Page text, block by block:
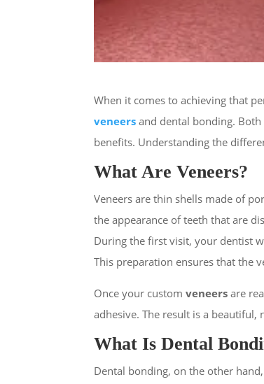
When it comes to achieving that
veneers and dental bonding.
benefits. Understanding the
What Are Veneers?
Veneers are thin shells made of
the appearance of teeth that are
During the first visit, your dentist
This preparation ensures that the
Once your customveneers are
adhesive. The result is a
What Is Dental
Dental bonding, on the other